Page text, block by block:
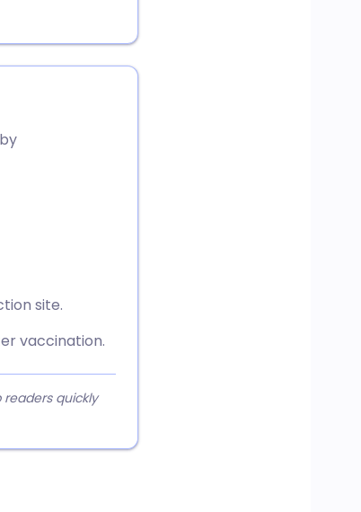
site.
vaccination.
quickly